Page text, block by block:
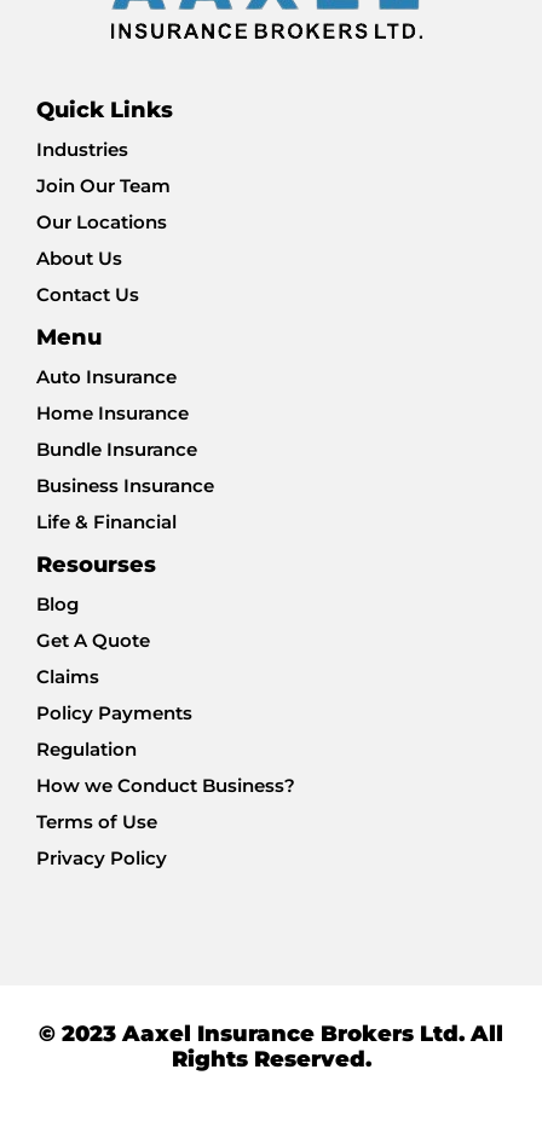
Quick Links
Industries
Join Our Team
Our Locations
About Us
Contact Us
Menu
Auto Insurance
Home Insurance
Bundle Insurance
Business Insurance
Life & Financial
Resourses
Blog
Get A Quote
Claims
Policy Payments
Regulation
How we Conduct Business?
Terms of Use
Privacy Policy
© 2023 Aaxel Insurance Brokers Ltd. All
Rights Reserved.